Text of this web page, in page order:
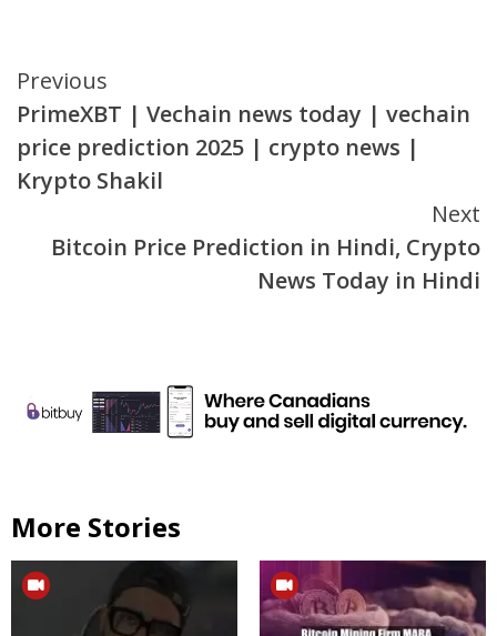
Continue
Reading
Previous
PrimeXBT | Vechain news today | vechain
price prediction 2025 | crypto news |
Krypto Shakil
Next
Bitcoin Price Prediction in Hindi, Crypto
News Today in Hindi
More Stories